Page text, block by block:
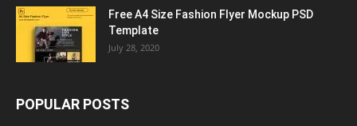
Free A4 Size Fashion Flyer Mockup PSD
Template
July 28, 2020
POPULAR POSTS